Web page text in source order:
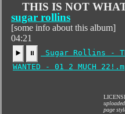
THIS IS NOT
sugar rollins
[some info about this album]
04:21
▶️ ⏸
Sugar Rollins -
WANTED - 01 2 MUCH
page